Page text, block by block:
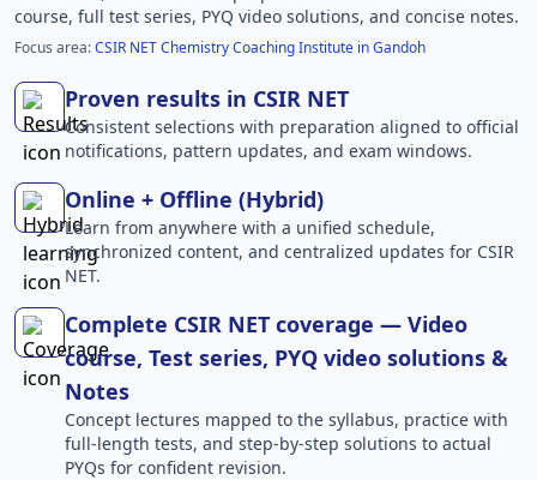
course, full test series, PYQ video solutions, and concise notes.
Focus area:CSIR NET Chemistry Coaching Institute in Gandoh
Proven results in CSIR NET
Consistent selections with preparation aligned to official
notifications, pattern updates, and exam windows.
Online + Offline (Hybrid)
Learn from anywhere with a unified schedule,
synchronized content, and centralized updates for CSIR
NET.
Complete CSIR NET coverage — Video
course, Test series, PYQ video solutions &
Notes
Concept lectures mapped to the syllabus, practice with
full-length tests, and step-by-step solutions to actual
PYQs for confident revision.